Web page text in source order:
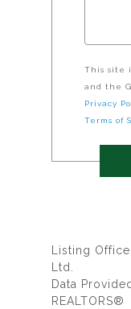
This site
and the
Privacy
Terms of
Listing
Ltd.
Data
REALTORS®